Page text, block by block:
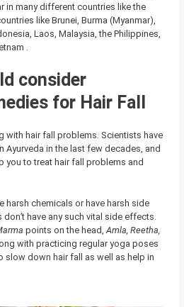
in many different countries like the
like Brunei, Burma (Myanmar),
Laos, Malaysia, the Philippines,
.
consider
for Hair Fall
with hair fall problems. Scientists have
Ayurveda in the last few decades, and
you to treat hair fall problems and
harsh chemicals or have harsh side
have any such vital side effects.
points on the head,Amla, Reetha,
with practicing regular yoga poses
slow down hair fall as well as help in